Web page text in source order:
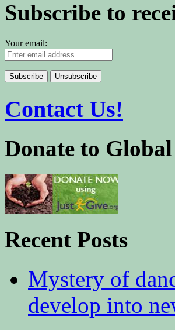
Subscribe to
Your email:
Contact Us!
Donate to
Recent Posts
Mystery of
develop into